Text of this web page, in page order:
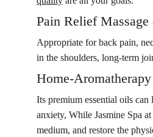
Pain Relief Massage
Appropriate for back pain,
in the shoulders, long-term
Home-
Its premium essential oils
anxiety, While Jasmine Spa
medium, and restore the